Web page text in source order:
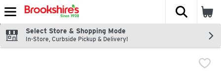
Skip header to page content
The
Select Store & Shopping Mode
In-Store, Curbside Pickup & Delivery!